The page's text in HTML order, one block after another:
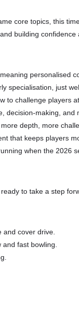
core topics, this
building confidence
personalised
specialisation, just
to challenge players
decision-making, and
depth, more
that keeps players
when the 2026
to take a step
cover drive.
fast bowling.